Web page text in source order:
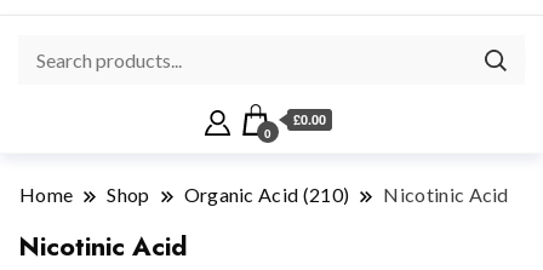
0
£0.00
Home Shop Organic Acid (210) Nicotinic Acid
Nicotinic Acid